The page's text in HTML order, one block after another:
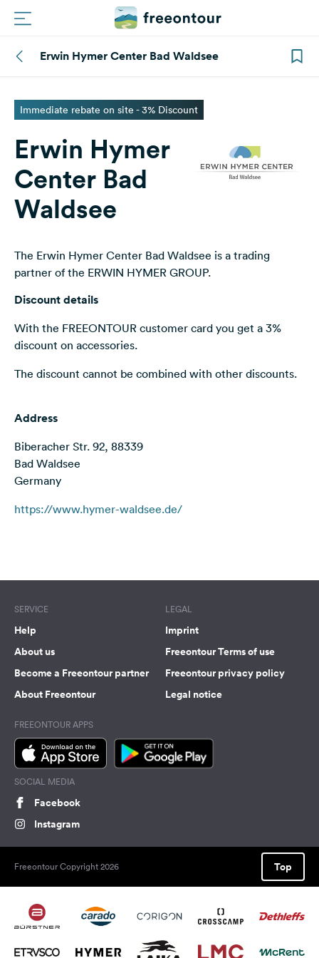
Campings
Magazine
Partners
&
Feedback
Language:
us
on
social
media
Facebook
Erwin Hymer Center Bad Waldsee
Immediate rebate on site - 3% Discount
Erwin Hymer
Center Bad
Waldsee
The Erwin Hymer Center Bad Waldsee is a trading
partner of the ERWIN HYMER GROUP.
Discount details
With the FREEONTOUR customer card you get a 3%
discount on accessories.
The discount cannot be combined with other discounts.
Address
Biberacher Str. 92, 88339
Bad Waldsee
Germany
https://www.hymer-waldsee.de/
SERVICE
Help
About us
Become a Freeontour partner
About Freeontour
LEGAL
Imprint
Freeontour Terms of use
Freeontour privacy policy
Legal notice
FREEONTOUR APPS
SOCIAL MEDIA
Facebook
Instagram
Freeontour Copyright 2026 Top